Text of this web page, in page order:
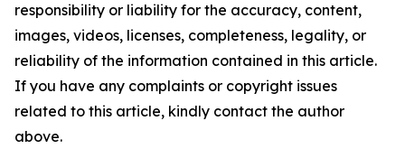
responsibility or liability for the accuracy, content,
images, videos, licenses, completeness, legality, or
reliability of the information contained in this article.
If you have any complaints or copyright issues
related to this article, kindly contact the author
above.